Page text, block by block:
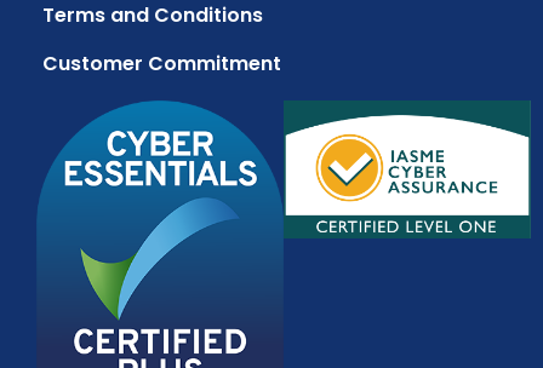
Terms and Conditions
Customer Commitment